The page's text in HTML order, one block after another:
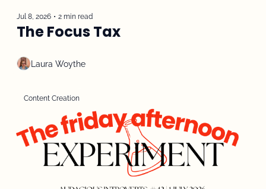
Jul 8, 2026 • 2 min read
The Focus Tax
Laura Woythe
Content Creation